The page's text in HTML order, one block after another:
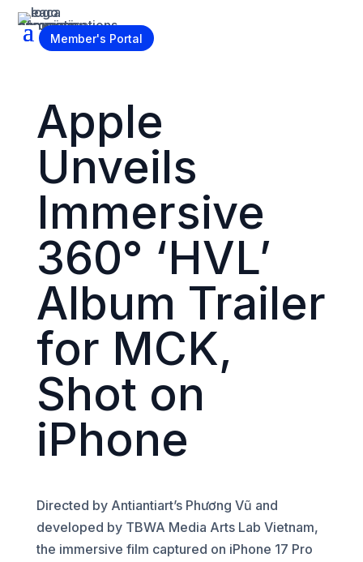
Become a Member
Member's Portal
Apple
Unveils
Immersive
360° ‘HVL’
Album Trailer
for MCK,
Shot on
iPhone
Directed by Antiantiart’s Phương Vũ and
developed by TBWA Media Arts Lab Vietnam,
the immersive film captured on iPhone 17 Pro